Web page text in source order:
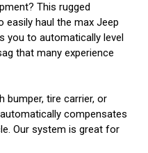
This rugged
haul the max Jeep
you to automatically level
that many experience
bumper, tire carrier, or
compensates
Our system is great for